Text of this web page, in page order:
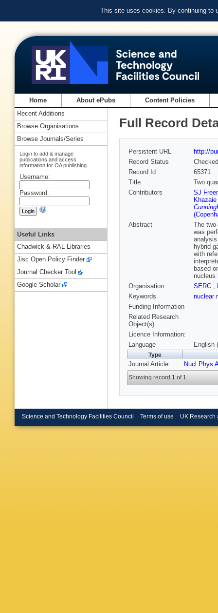
This site uses cookies. By continuing to
Home About ePubs Content Policies
Full Record
Persistent URL
http://
Record Status
Checked
Record Id
65371
Title
Two
Contributors
SJ
Abstract
The
was
hybrid
with
based
nucleus
Organisation
SERC ,
Keywords
nuclear
Funding Information
Related Research
Object(s):
Licence Information:
Language
English
Type
Journal Article Nucl Phys A
Showing record 1 of 1
Recent Additions
Browse Organisations
Browse Journals/Series
Login to add & manage
publications and access
information for OA publishing
Username:
Password:
Useful Links
Chadwick & RAL Libraries
Jisc Open Policy Finder
Journal Checker Tool
Google Scholar
Science and Technology Facilities Council Terms of use UK Research